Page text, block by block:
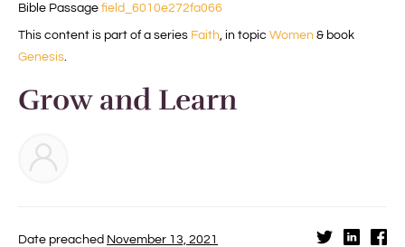
Bible Passage field_6010e272fa066
This content is part of a series Faith, in topic Women & book
Genesis.
Grow and Learn
Date preached November 13, 2021